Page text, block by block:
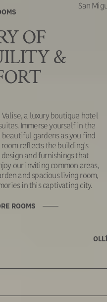
OF
&
a luxury boutique hotel
Immerse yourself in the
gardens as you find
reflects the building's
and furnishings that
our inviting common areas,
and spacious living room,
in this captivating city.
ROOMS